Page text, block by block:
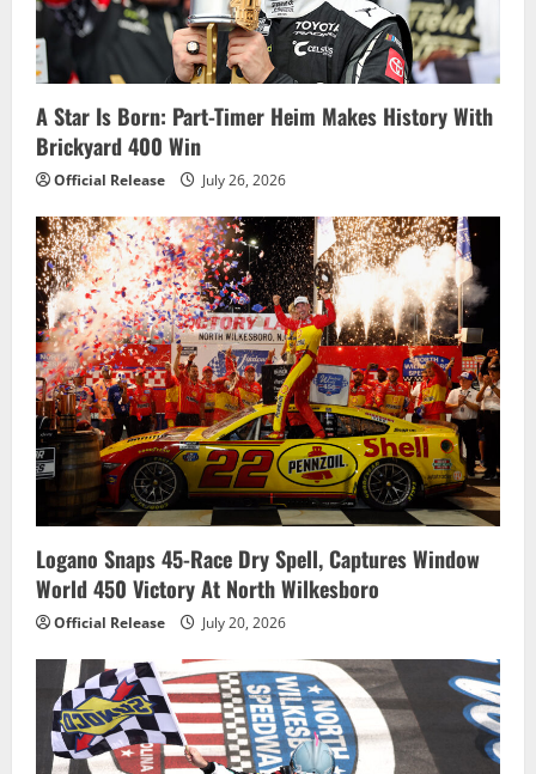
A Star Is Born: Part-Timer Heim Makes History With
Brickyard 400 Win
Official Release July 26, 2026
Logano Snaps 45-Race Dry Spell, Captures Window
World 450 Victory At North Wilkesboro
Official Release July 20, 2026